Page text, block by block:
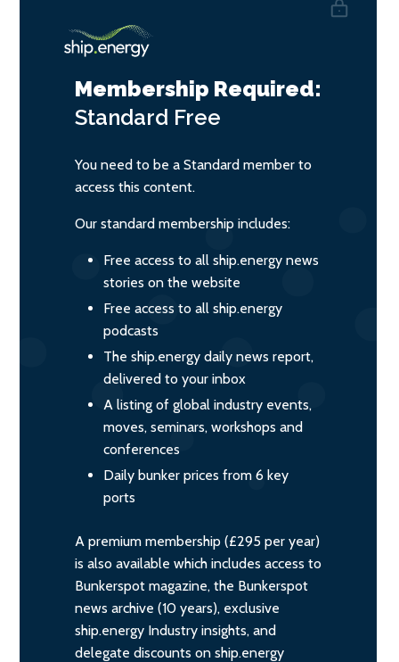
Membership Required:
Standard Free
You need to be a Standard member to
access this content.
Our standard membership includes:
Free access to all ship.energy news
stories on the website
Free access to all ship.energy
podcasts
The ship.energy daily news report,
delivered to your inbox
A listing of global industry events,
moves, seminars, workshops and
conferences
Daily bunker prices from 6 key
ports
A premium membership (£295 per year)
is also available which includes access to
Bunkerspot magazine, the Bunkerspot
news archive (10 years), exclusive
ship.energy Industry insights, and
delegate discounts on ship.energy